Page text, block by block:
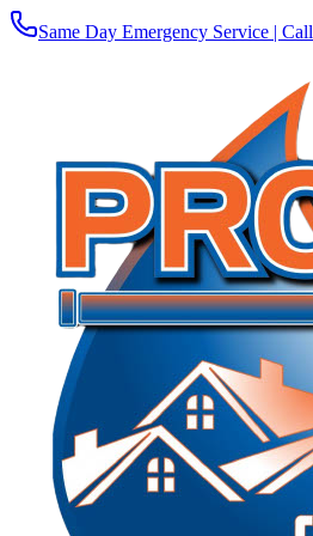
Same Day Emergency Service |